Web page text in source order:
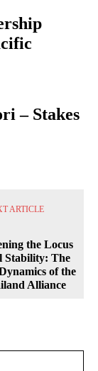
– Stakes
ARTICLE
the Locus
Stability: The
of the
Alliance